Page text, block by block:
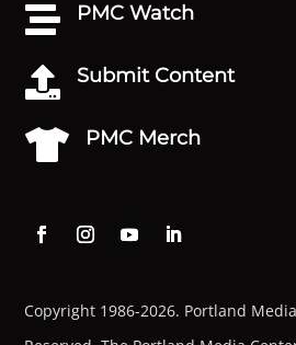
 PMC Watch
 Submit Content
 PMC Merch
Copyright 1986-2026. Portland